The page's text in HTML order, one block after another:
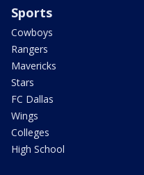
Sports
Cowboys
Rangers
Mavericks
Stars
FC Dallas
Wings
Colleges
High School